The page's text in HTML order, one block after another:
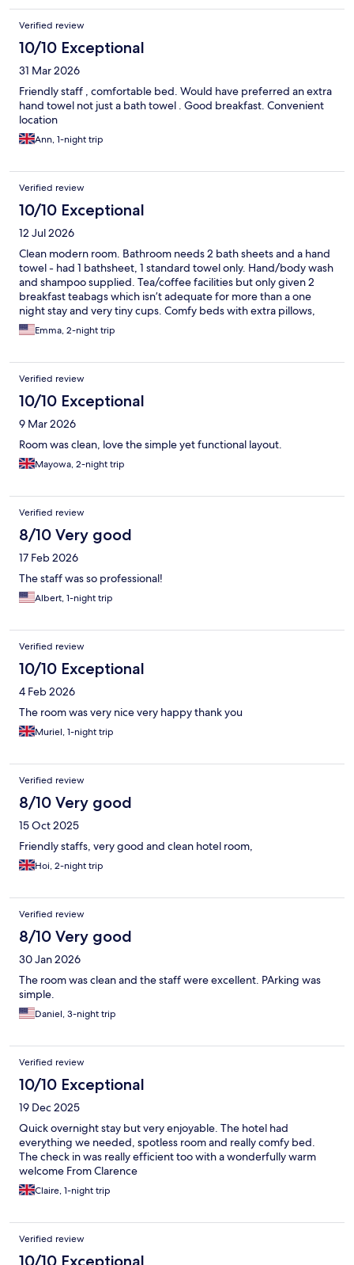
Verified review
10/10 Exceptional
31 Mar 2026
Friendly staff , comfortable bed. Would have preferred an extra
hand towel not just a bath towel . Good breakfast. Convenient
location
Ann, 1-night trip
Verified review
10/10 Exceptional
12 Jul 2026
Clean modern room. Bathroom needs 2 bath sheets and a hand
towel - had 1 bathsheet, 1 standard towel only. Hand/body wash
and shampoo supplied. Tea/coffee facilities but only given 2
breakfast teabags which isn’t adequate for more than a one
night stay and very tiny cups. Comfy beds with extra pillows,
nice wooden floor that made the room feel clean. Adequate
charging points with standard socket and usb ports. Limited
have breakfast as it was £17 per head!! Brought porridge pots
with me to have in the room instead. Excellent location for
restaurants and shops in Sutton and a 5 minute walk to the
station. Parking available onsite for an additional charge.
Emma, 2-night trip
Verified review
10/10 Exceptional
9 Mar 2026
Room was clean, love the simple yet functional layout.
Mayowa, 2-night trip
Verified review
8/10 Very good
17 Feb 2026
The staff was so professional!
Albert, 1-night trip
Verified review
10/10 Exceptional
4 Feb 2026
The room was very nice very happy thank you
Muriel, 1-night trip
Verified review
8/10 Very good
15 Oct 2025
Friendly staffs, very good and clean hotel room,
Hoi, 2-night trip
Verified review
8/10 Very good
30 Jan 2026
The room was clean and the staff were excellent. PArking was
simple.
Daniel, 3-night trip
Verified review
10/10 Exceptional
19 Dec 2025
Quick overnight stay but very enjoyable. The hotel had
everything we needed, spotless room and really comfy bed.
The check in was really efficient too with a wonderfully warm
welcome From Clarence
Claire, 1-night trip
Verified review